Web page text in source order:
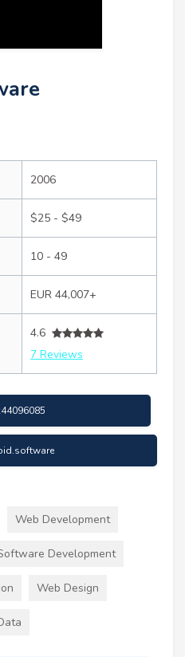
2006
$25 - $49
10 - 49
EUR 44,007+
4.6
7 Reviews
Web Development
Development
Web Design